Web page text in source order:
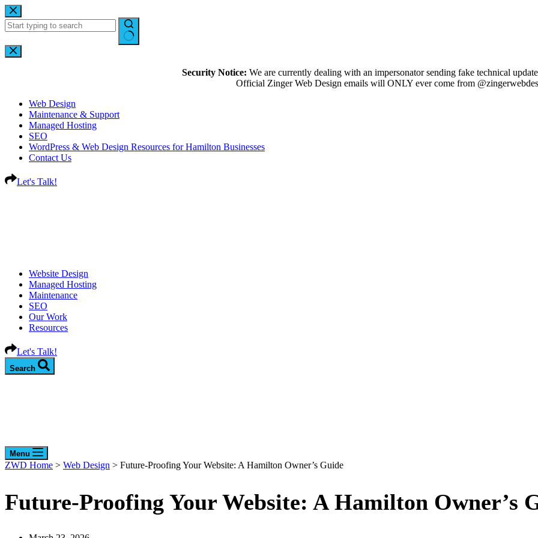
Security Notice: We are currently dealing with an impersonator sending fake technical
Official Zinger Web Design emails will ONLY ever come from
Web Design
Maintenance & Support
Managed Hosting
SEO
WordPress & Web Design Resources for Hamilton Businesses
Contact Us
Let's Talk!
Website Design
Managed Hosting
Maintenance
SEO
Our Work
Resources
Let's Talk!
Search
Menu
ZWD Home > Web Design > Future-Proofing Your Website: A Hamilton Owner’s Guide
Future-Proofing Your Website: A Hamilton Owner’s